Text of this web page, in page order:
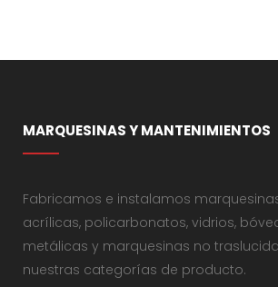
MARQUESINAS Y MANTENIMIENTOS
Fabricamos e instalamos
acrílicas, policarbonatos, vidrios,
metálicas y marquesinas no
nuestras categorías de producto.